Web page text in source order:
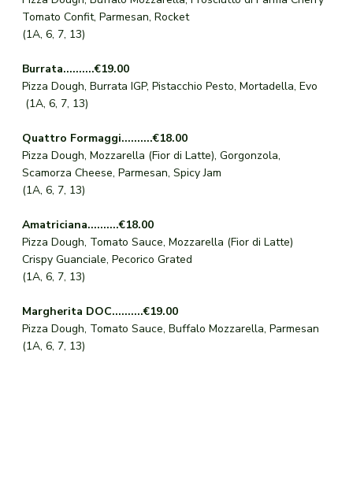
Tomato Confit, Parmesan, Rocket
(1A, 6, 7, 13)
Burrata..........€19.00
Pizza Dough, Burrata IGP, Pistacchio Pesto, Mortadella, Evo
(1A, 6, 7, 13)
Quattro Formaggi..........€18.00
Pizza Dough, Mozzarella (Fior di Latte), Gorgonzola,
Scamorza Cheese, Parmesan, Spicy Jam
(1A, 6, 7, 13)
Amatriciana..........€18.00
Pizza Dough, Tomato Sauce, Mozzarella (Fior di Latte)
Crispy Guanciale, Pecorico Grated
(1A, 6, 7, 13)
Margherita DOC..........€19.00
Pizza Dough, Tomato Sauce, Buffalo Mozzarella, Parmesan
(1A, 6, 7, 13)